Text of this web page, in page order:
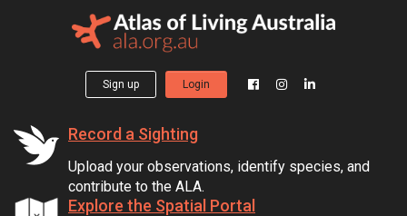
Sign up Login
Record a Sighting
Upload your observations, identify species, and
contribute to the ALA.
Explore the Spatial Portal